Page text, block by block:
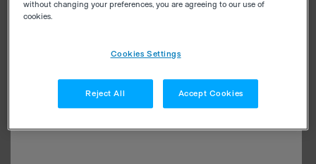
without changing your preferences, you are agreeing to our use of
cookies.
Cookies Settings
Reject All Accept Cookies